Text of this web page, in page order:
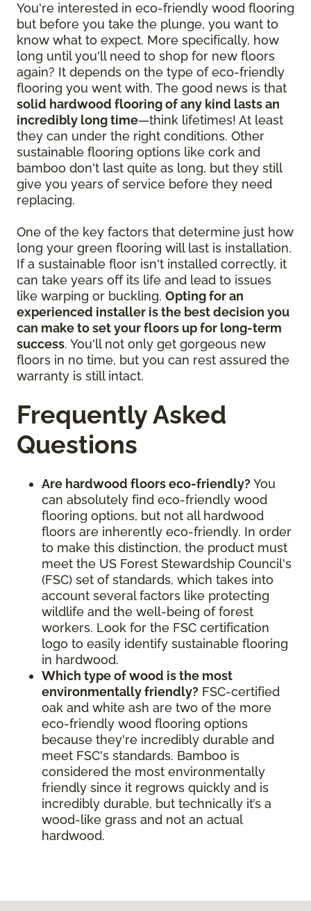
You're interested in eco-friendly wood flooring
but before you take the plunge, you want to
know what to expect. More specifically, how
long until you'll need to shop for new floors
again? It depends on the type of eco-friendly
flooring you went with. The good news is that
solid hardwood flooring of any kind lasts an
incredibly long time—think lifetimes! At least
they can under the right conditions. Other
sustainable flooring options like cork and
bamboo don't last quite as long, but they still
give you years of service before they need
replacing.
One of the key factors that determine just how
long your green flooring will last is installation.
If a sustainable floor isn't installed correctly, it
can take years off its life and lead to issues
like warping or buckling. Opting for an
experienced installer is the best decision you
can make to set your floors up for long-term
success. You'll not only get gorgeous new
floors in no time, but you can rest assured the
warranty is still intact.
Frequently Asked
Questions
Are hardwood floors eco-friendly? You
can absolutely find eco-friendly wood
flooring options, but not all hardwood
floors are inherently eco-friendly. In order
to make this distinction, the product must
meet the US Forest Stewardship Council's
(FSC) set of standards, which takes into
account several factors like protecting
wildlife and the well-being of forest
workers. Look for the FSC certification
logo to easily identify sustainable flooring
in hardwood.
Which type of wood is the most
environmentally friendly? FSC-certified
oak and white ash are two of the more
eco-friendly wood flooring options
because they're incredibly durable and
meet FSC's standards. Bamboo is
considered the most environmentally
friendly since it regrows quickly and is
incredibly durable, but technically it’s a
wood-like grass and not an actual
hardwood.